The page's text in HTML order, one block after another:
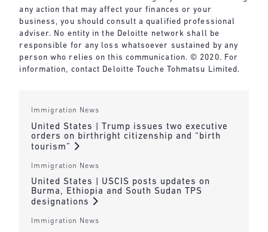
any action that may affect your finances or your
business, you should consult a qualified professional
adviser. No entity in the Deloitte network shall be
responsible for any loss whatsoever sustained by any
person who relies on this communication. © 2020. For
information, contact Deloitte Touche Tohmatsu Limited.
Immigration News
United States | Trump issues two executive
orders on birthright citizenship and “birth
tourism”
Immigration News
United States | USCIS posts updates on
Burma, Ethiopia and South Sudan TPS
designations
Immigration News